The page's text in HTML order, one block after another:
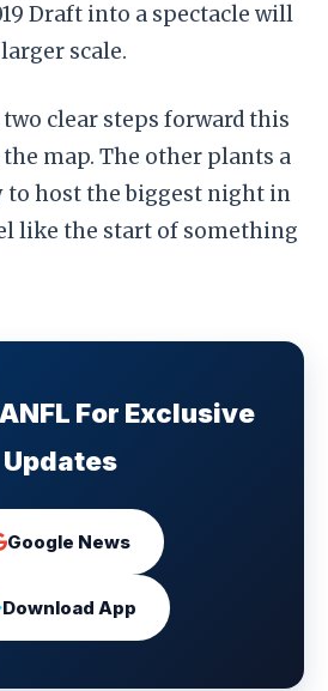
Draft into a spectacle will
scale.
clear steps forward this
the map. The other plants a
to host the biggest night in
like the start of something
For Exclusive
Updates
Google News
Download App